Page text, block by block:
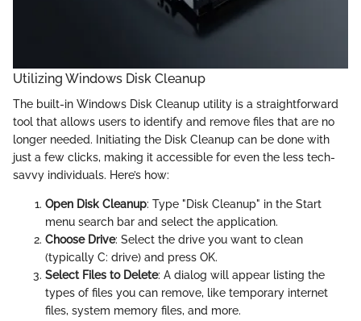
Utilizing Windows Disk Cleanup
The built-in Windows Disk Cleanup utility is a straightforward
tool that allows users to identify and remove files that are no
longer needed. Initiating the Disk Cleanup can be done with
just a few clicks, making it accessible for even the less tech-
savvy individuals. Here’s how:
Open Disk Cleanup: Type "Disk Cleanup" in the Start
menu search bar and select the application.
Choose Drive: Select the drive you want to clean
(typically C: drive) and press OK.
Select Files to Delete: A dialog will appear listing the
types of files you can remove, like temporary internet
files, system memory files, and more.